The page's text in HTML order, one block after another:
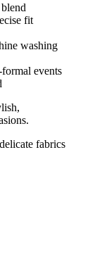
fit
washing
events
fabrics